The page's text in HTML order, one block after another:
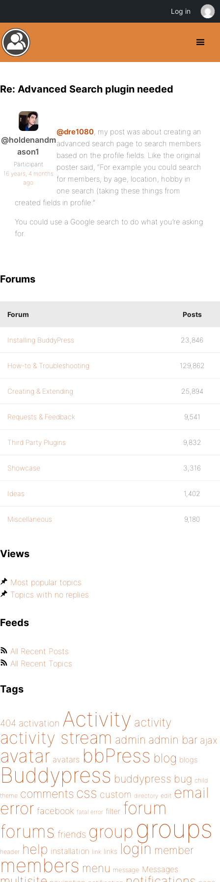
Re: Advanced Search plugin needed
@holdenandm
ason1
Participant
16 years, 4 months
ago
@dre1080, my post was about creating an
advanced search page to search members
based on the profile fields. Like the original
poster said, “For example you could search
for members, by age, location, hobby in
one search (taking these things from
created fields in profile.”
You could use a Google search to do what you’re asking
for.
Forums
Forum Posts
Installing BuddyPress 23,846
How-to & Troubleshooting 129,862
Creating & Extending 25,894
Requests & Feedback 9,541
Third Party Plugins 9,832
Showcase 3,316
Ideas 1,402
Miscellaneous 9,180
Views
Most popular topics
Topics with no replies
Feeds
All Recent Posts
All Recent Topics
Tags
404 activation Activity activity
activity stream admin admin bar ajax
avatar avatars bbPress blog blogs
Buddypress buddypress bug child
theme comments css custom directory edit email
error facebook fatal error filter forum
forums friends group groups
header help installation link links login member
members menu message Messages
Log in